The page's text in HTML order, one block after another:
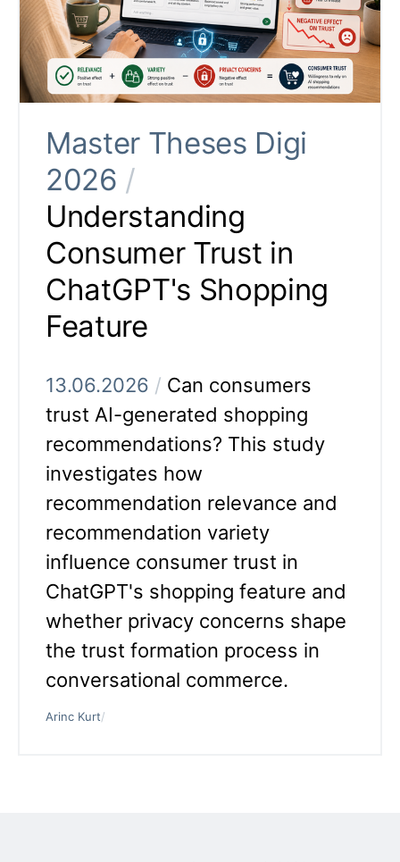
Master Theses Digi
2026 /
Understanding
Consumer Trust in
ChatGPT's Shopping
Feature
13.06.2026 / Can consumers
trust AI-generated shopping
recommendations? This study
investigates how
recommendation relevance and
recommendation variety
influence consumer trust in
ChatGPT's shopping feature and
whether privacy concerns shape
the trust formation process in
conversational commerce.
Arinc Kurt/